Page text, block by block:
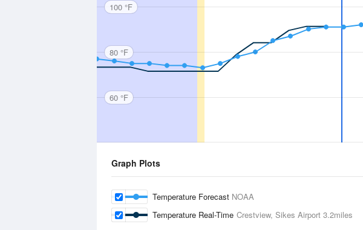
100 °F
80 °F
60 °F
Graph Plots
Temperature Forecast NOAA
Temperature Real-Time Crestview, Sikes Airport 3.2miles